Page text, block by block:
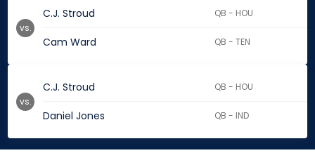
C.J. Stroud QB - HOU
Cam Ward QB - TEN
vs.
C.J. Stroud QB - HOU
Daniel Jones QB - IND
vs.